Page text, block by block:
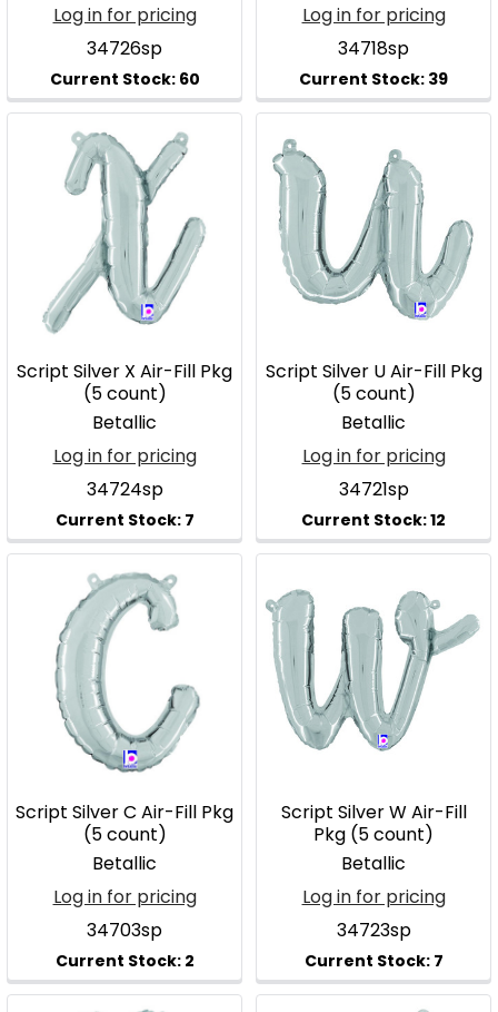
Log in for pricing
34726sp
Log in for pricing
34718sp
Script Silver X Air-Fill Pkg
(5 count)
Betallic
Log in for pricing
34724sp
Script Silver U Air-Fill Pkg
(5 count)
Betallic
Log in for pricing
34721sp
Script Silver C Air-Fill Pkg
(5 count)
Betallic
Log in for pricing
34703sp
Script Silver W Air-Fill
Pkg (5 count)
Betallic
Log in for pricing
34723sp